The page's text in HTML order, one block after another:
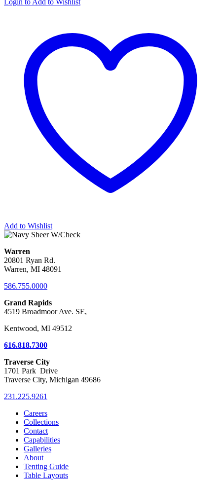
Login to Add to Wishlist
Add to Wishlist
Warren
20801 Ryan Rd.
Warren, MI 48091
586.755.0000
Grand Rapids
4519 Broadmoor Ave. SE,
Kentwood, MI 49512
616.818.7300
Traverse City
1701 Park Drive
Traverse City, Michigan 49686
231.225.9261
Careers
Collections
Contact
Capabilities
Galleries
About
Tenting Guide
Table Layouts